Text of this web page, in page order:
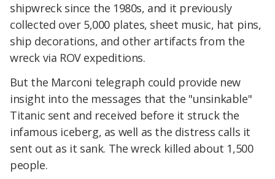
shipwreck since the 1980s, and it previously
collected over 5,000 plates, sheet music, hat pins,
ship decorations, and other artifacts from the
wreck via ROV expeditions.
But the Marconi telegraph could provide new
insight into the messages that the "unsinkable"
Titanic sent and received before it struck the
infamous iceberg, as well as the distress calls it
sent out as it sank. The wreck killed about 1,500
people.